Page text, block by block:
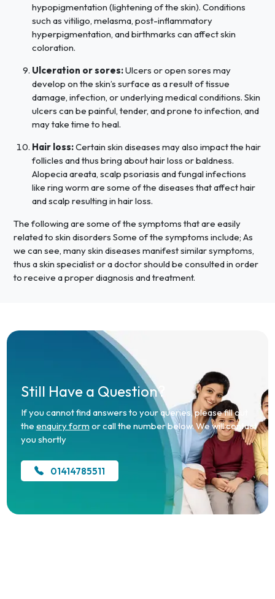
hypopigmentation (lightening of the skin). Conditions
such as vitiligo, melasma, post-inflammatory
hyperpigmentation, and birthmarks can affect skin
coloration.
Ulceration or sores:Ulcers or open sores may
develop on the skin’s surface as a result of tissue
damage, infection, or underlying medical conditions. Skin
ulcers can be painful, tender, and prone to infection, and
may take time to heal.
Hair loss:Certain skin diseases may also impact the hair
follicles and thus bring about hair loss or baldness.
Alopecia areata, scalp psoriasis and fungal infections
like ring worm are some of the diseases that affect hair
and scalp resulting in hair loss.
The following are some of the symptoms that are easily
related to skin disorders Some of the symptoms include; As
we can see, many skin diseases manifest similar symptoms,
thus a skin specialist or a doctor should be consulted in order
to receive a proper diagnosis and treatment.
Still Have a Question?
If you cannot find answers to your queries, please fill out
the enquiry form or call the number below. We will contact
you shortly
01414785511